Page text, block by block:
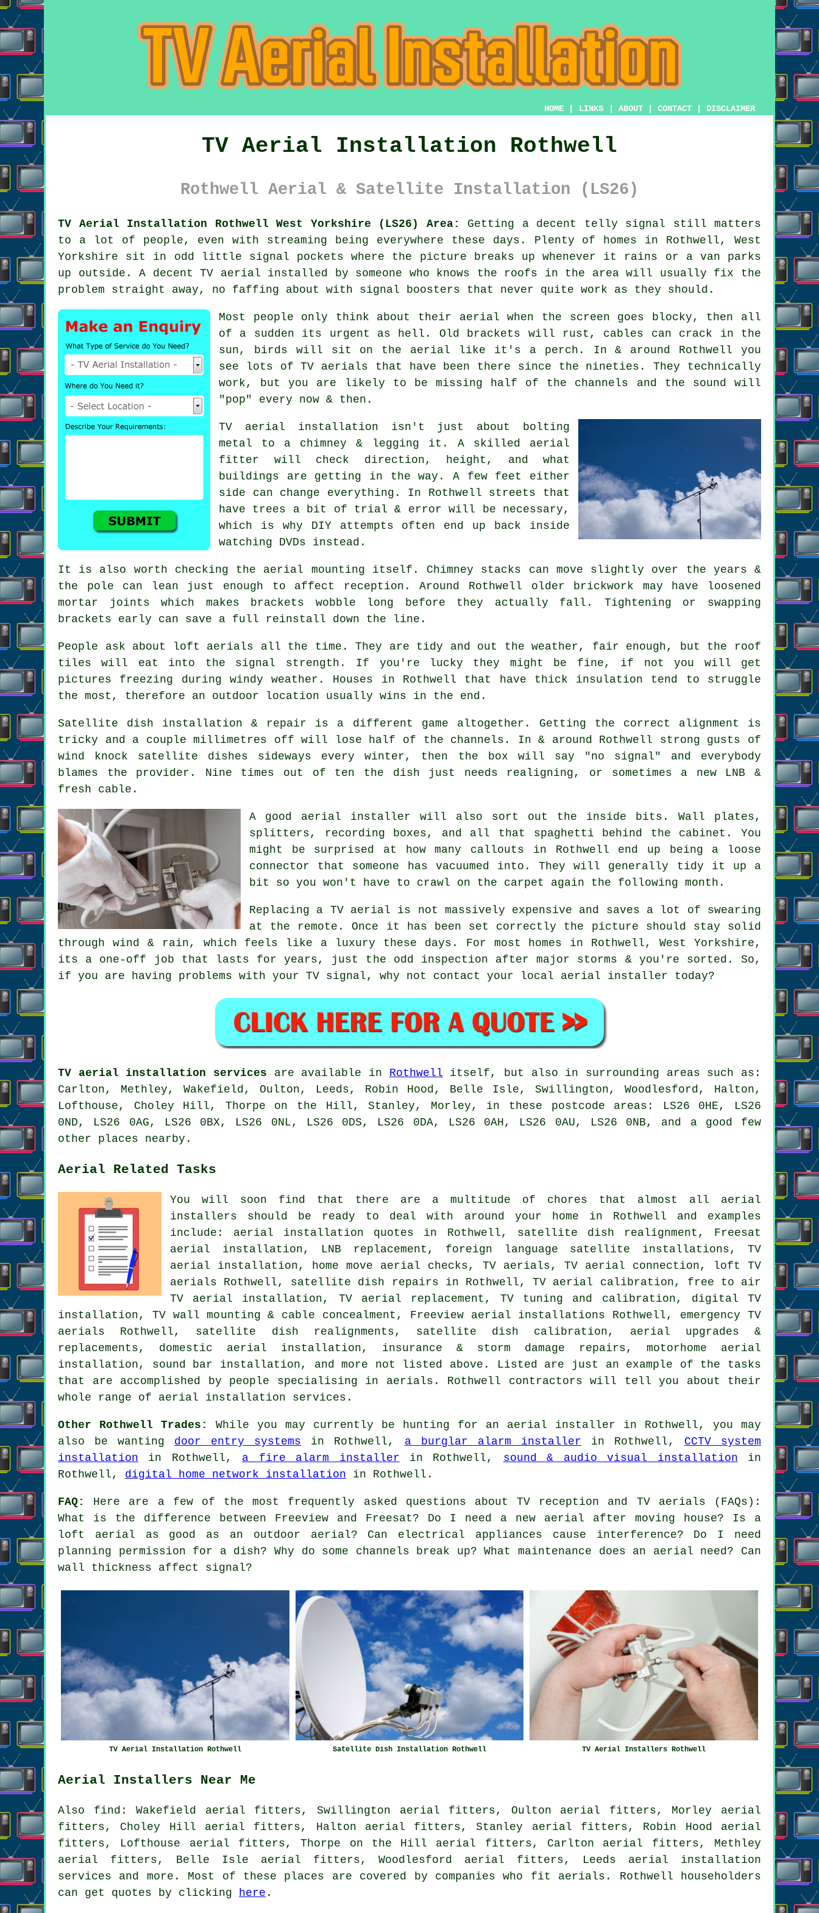
HOME LINKS ABOUT CONTACT DISCLAIMER
TV Aerial Installation Rothwell
Rothwell Aerial & Satellite Installation (LS26)
TV Aerial Installation Rothwell West Yorkshire (LS26) Area:
Getting a decent telly signal still matters
to a lot of people, even with streaming being everywhere these days. Plenty of homes in Rothwell, West
Yorkshire sit in odd little signal pockets where the picture breaks up whenever it rains or a van parks
up outside. A decentTV aerial installed
by someone who knows the roofs in the area will usually fix the
problem straight away, no faffing about with signal boosters that never quite work as they should.
Most people only think about their aerial when the screen goes blocky, then all
of a sudden its urgent as hell. Old brackets will rust, cables can crack in the
sun, birds will sit on the aerial like it's a perch. In & around Rothwell you
see lots ofTV aerials that have been there since the nineties. They technically
work, but you are likely to be missing half of the channels and the sound will
"pop" every now & then.
TV aerial installation isn't just about bolting
metal to a chimney & legging it. A skilled aerial
fitter will check direction, height, and what
buildings are getting in the way. A few feet either
side can change everything. In Rothwell streets that
have trees a bit of trial & error will be necessary,
which is why DIY attempts often end up back inside
watching DVDs instead.
It is also worth checking the aerial mounting itself. Chimney stacks can move slightly over the years &
the pole can lean just enough to affect reception. Around Rothwell older brickwork may have loosened
mortar joints which makes brackets wobble long before they actually fall. Tightening or swapping
brackets early can save a full reinstall down the line.
People ask about loft aerials all the time. They are tidy and out the weather, fair enough, but the roof
tiles will eat into the signal strength. If you're lucky they might be fine, if not you will get
pictures freezing during windy weather. Houses in Rothwell that have thick insulation tend to struggle
the most, therefore an outdoor location usually wins in the end.
Satellite dish installation & repair is a different game altogether. Getting the correct alignment is
tricky and a couple millimetres off will lose half of the channels. In & around Rothwell strong gusts of
wind knock satellite dishes sideways every winter, then the box will say "no signal" and everybody
blames the provider. Nine times out of ten the dish just needs realigning, or sometimes a new LNB &
fresh cable.
A good aerial installer will also sort out the inside bits. Wall plates,
splitters, recording boxes, and all that spaghetti behind the cabinet. You
might be surprised at how many callouts in Rothwell end up being a loose
connector that someone has vacuumed into. They will generally tidy it up a
bit so you won't have to crawl on the carpet again the following month.
Replacing a TV aerial is not massively expensive and saves a lot of swearing
at the remote. Once it has been set correctly the picture should stay solid
through wind & rain, which feels like a luxury these days. For most homes in Rothwell, West Yorkshire,
its a one-off job that lasts for years, just the odd inspection after major storms & you're sorted. So,
if you are having problems with your TV signal, why not contact your local aerial installer today?
TV aerial installation services are available in Rothwell itself, but also in surrounding areas such as:
Carlton, Methley, Wakefield, Oulton, Leeds, Robin Hood, Belle Isle, Swillington, Woodlesford, Halton,
Lofthouse, Choley Hill, Thorpe on the Hill, Stanley, Morley, in these postcode areas: LS26 0HE, LS26
0ND, LS26 0AG, LS26 0BX, LS26 0NL, LS26 0DS, LS26 0DA, LS26 0AH, LS26 0AU, LS26 0NB, and a good few
other places nearby.
Aerial Related Tasks
You will soon find that there are a multitude of chores that almost all aerial
installers should be ready to deal with around your home in Rothwell and examples
include: aerial installation quotes in Rothwell, satellite dish realignment, Freesat
aerial installation, LNB replacement, foreign language satellite installations, TV
aerial installation, home move aerial checks, TV aerials, TV aerial connection, loft TV
aerials Rothwell, satellite dish repairs in Rothwell, TV aerial calibration, free to air
TV aerial installation , TV aerial replacement,TV tuning and calibration , digital TV
installation, TV wall mounting & cable concealment, Freeview aerial installations Rothwell, emergency TV
aerials Rothwell, satellite dish realignments, satellite dish calibration, aerial upgrades &
replacements , domestic aerial installation, insurance & storm damage repairs, motorhome aerial
installation, sound bar installation, and more not listed above. Listed are just an example of the tasks
that are accomplished by people specialising in aerials. Rothwell contractors will tell you about their
whole range of aerial installation services.
Other Rothwell Trades:
While you may currently be hunting for an aerial installer in Rothwell, you may
also be wanting door entry systems in Rothwell, a burglar alarm installer in Rothwell, CCTV system
installation in Rothwell, a fire alarm installer in Rothwell, sound & audio visual installation in
Rothwell, digital home network installation in Rothwell.
FAQ:
Here are a few of the most frequently asked questions about TV reception and TV aerials (FAQs):
What is the difference between Freeview and Freesat? Do I need a new aerial after moving house? Is a
loft aerial as good as an outdoor aerial? Can electrical appliances cause interference? Do I need
planning permission for a dish? Why do some channels break up? What maintenance does an aerial need? Can
wall thickness affect signal?
TV Aerial Installation Rothwell Satellite Dish Installation Rothwell TV Aerial Installers Rothwell
Aerial Installers Near Me
Also find : Wakefield aerial fitters, Swillington aerial fitters, Oulton aerial fitters, Morley aerial
fitters, Choley Hill aerial fitters, Halton aerial fitters, Stanley aerial fitters, Robin Hood aerial
fitters, Lofthouse aerial fitters, Thorpe on the Hill aerial fitters, Carlton aerial fitters, Methley
aerial fitters, Belle Isle aerial fitters, Woodlesford aerial fitters, Leeds aerial installation
services and more. Most of these places are covered by companies who fit aerials. Rothwell householders
can get quotes by clicking
here .